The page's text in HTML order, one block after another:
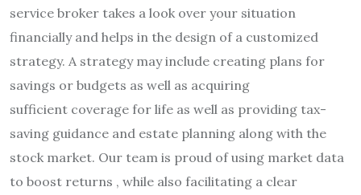
service broker takes a look over your situation
financially and helps in the design of a customized
strategy. A strategy may include creating plans for
savings or budgets as well as acquiring
sufficient coverage for life as well as providing tax-
saving guidance and estate planning along with the
stock market. Our team is proud of using market data
to boost returns , while also facilitating a clear